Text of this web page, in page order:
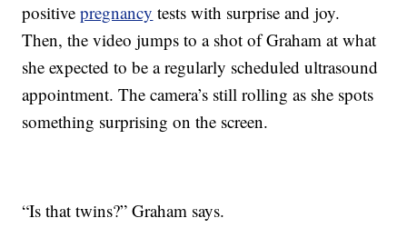
positivepregnancy tests with surprise and joy.
Then, the video jumps to a shot of Graham at what
she expected to be a regularly scheduled ultrasound
appointment. The camera’s still rolling as she spots
something surprising on the screen.
“Is that twins?” Graham says.